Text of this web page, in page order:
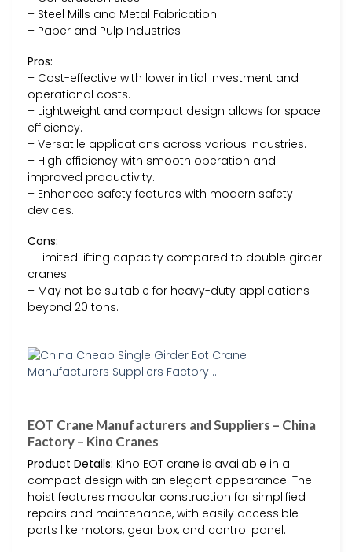
– Steel Mills and Metal Fabrication
– Paper and Pulp Industries
Pros:
– Cost-effective with lower initial investment and
operational costs.
– Lightweight and compact design allows for space
efficiency.
– Versatile applications across various industries.
– High efficiency with smooth operation and
improved productivity.
– Enhanced safety features with modern safety
devices.
Cons:
– Limited lifting capacity compared to double girder
cranes.
– May not be suitable for heavy-duty applications
beyond 20 tons.
EOT Crane Manufacturers and Suppliers – China
Factory – Kino Cranes
Product Details: Kino EOT crane is available in a
compact design with an elegant appearance. The
hoist features modular construction for simplified
repairs and maintenance, with easily accessible
parts like motors, gear box, and control panel.